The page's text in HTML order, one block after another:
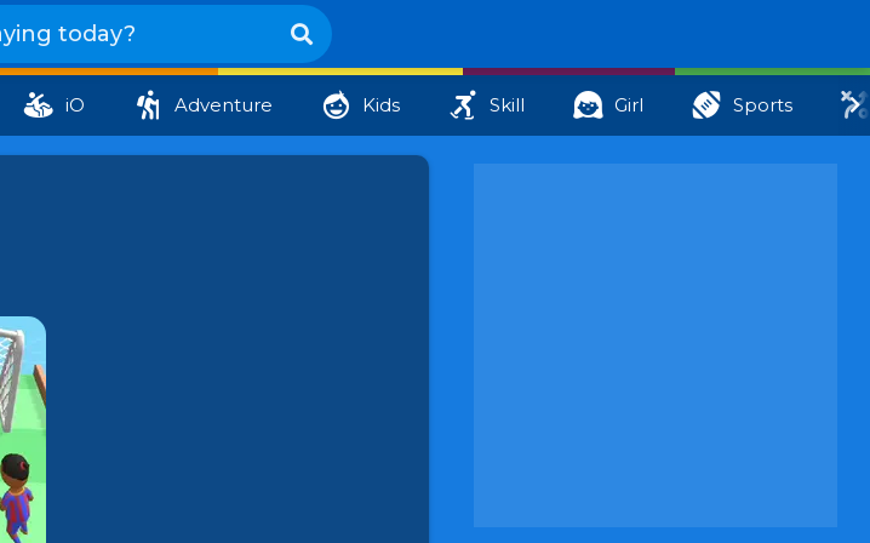
iO Adventure Kids Skill Girl Sports